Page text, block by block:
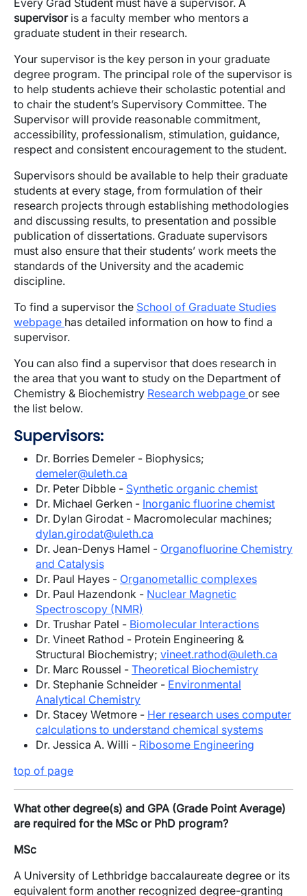
Every Grad Student must have a supervisor. A
supervisoris a faculty member who mentors a
graduate student in their research.
Your supervisor is the key person in your graduate
degree program. The principal role of the supervisor is
to help students achieve their scholastic potential and
to chair the student’s Supervisory Committee. The
Supervisor will provide reasonable commitment,
accessibility, professionalism, stimulation, guidance,
respect and consistent encouragement to the student.
Supervisors should be available to help their graduate
students at every stage, from formulation of their
research projects through establishing methodologies
and discussing results, to presentation and possible
publication of dissertations. Graduate supervisors
must also ensure that their students’ work meets the
standards of the University and the academic
discipline.
To find a supervisor the School of Graduate Studies
webpage has detailed information on how to find a
supervisor.
You can also find a supervisor that does research in
the area that you want to study on the Department of
Chemistry & Biochemistry Research webpage or see
the list below.
Supervisors:
Dr. Borries Demeler - Biophysics;
demeler@uleth.ca
Dr. Peter Dibble - Synthetic organic chemist
Dr. Michael Gerken - Inorganic fluorine chemist
Dr. Dylan Girodat - Macromolecular machines;
dylan.girodat@uleth.ca
Dr. Jean-Denys Hamel - Organofluorine Chemistry
and Catalysis
Dr. Paul Hayes - Organometallic complexes
Dr. Paul Hazendonk - Nuclear Magnetic
Spectroscopy (NMR)
Dr. Trushar Patel - Biomolecular Interactions
Dr. Vineet Rathod - Protein Engineering &
Structural Biochemistry; vineet.rathod@uleth.ca
Dr. Marc Roussel - Theoretical Biochemistry
Dr. Stephanie Schneider - Environmental
Analytical Chemistry
Dr. Stacey Wetmore - Her research uses computer
calculations to understand chemical systems
Dr. Jessica A. Willi - Ribosome Engineering
top of page
What other degree(s) and GPA (Grade Point Average)
are required for the MSc or PhD program?
MSc
A University of Lethbridge baccalaureate degree or its
equivalent form another recognized degree-granting